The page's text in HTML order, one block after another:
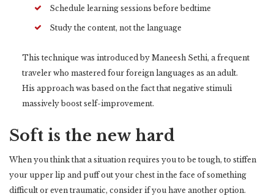
Schedule learning sessions before bedtime
Study the content, not the language
This technique was introduced by Maneesh Sethi, a frequent
traveler who mastered four foreign languages as an adult.
His approach was based on the fact that negative stimuli
massively boost self-improvement.
Soft is the new hard
When you think that a situation requires you to be tough, to stiffen
your upper lip and puff out your chest in the face of something
difficult or even traumatic, consider if you have another option.